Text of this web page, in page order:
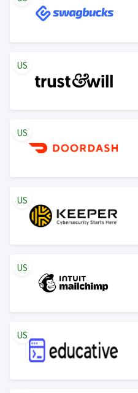
US
US
US
US
US